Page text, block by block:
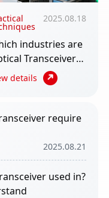
2025.08.18
industries are
Transceiver
in? An article to
details
require
2025.08.21
used in?